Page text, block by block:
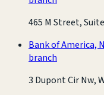
465 M Street,
Bank of America,
branch
3 Dupont Cir Nw,